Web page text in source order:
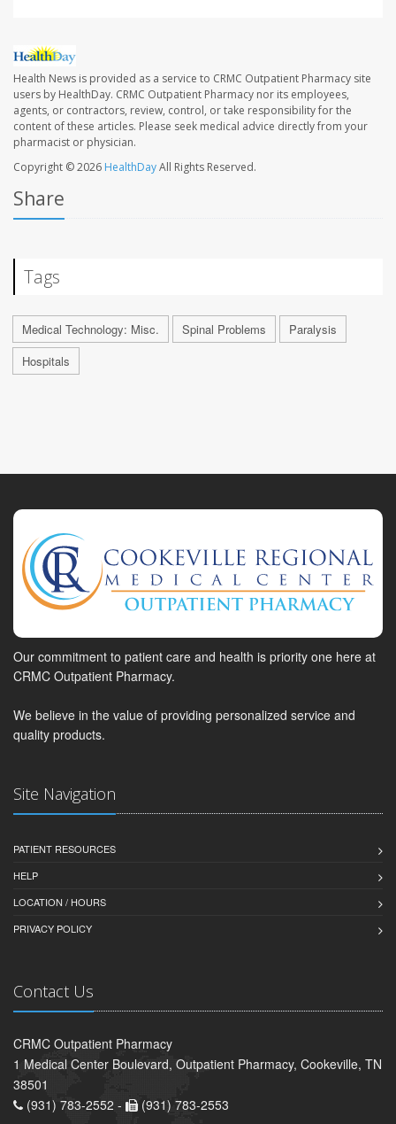
Health News is provided as a service to CRMC Outpatient Pharmacy site
users by HealthDay. CRMC Outpatient Pharmacy nor its employees,
agents, or contractors, review, control, or take responsibility for the
content of these articles. Please seek medical advice directly from your
pharmacist or physician.
Copyright © 2026 HealthDayAll Rights Reserved.
Share
Tags
Medical Technology: Misc. Spinal Problems
Paralysis
Hospitals
Our commitment to patient care and health is priority one here at
CRMC Outpatient Pharmacy.
We believe in the value of providing personalized service and
quality products.
Site Navigation
PATIENT RESOURCES
HELP
LOCATION / HOURS
PRIVACY POLICY
Contact Us
CRMC Outpatient Pharmacy
1 Medical Center Boulevard, Outpatient Pharmacy, Cookeville, TN
38501
(931) 783-2552 -
(931) 783-2553